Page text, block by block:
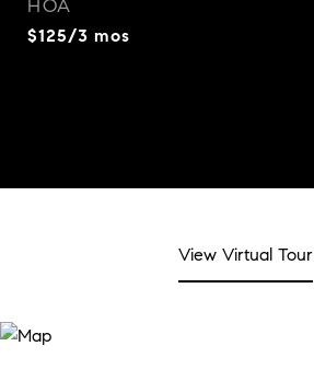
HOA
$125/3 mos
View Virtual Tour